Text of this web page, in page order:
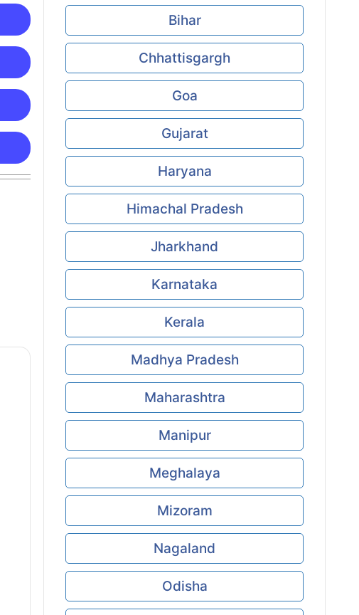
Bihar
Chhattisgargh
Goa
Gujarat
Haryana
Himachal Pradesh
Jharkhand
Karnataka
Kerala
Madhya Pradesh
Maharashtra
Manipur
Meghalaya
Mizoram
Nagaland
Odisha